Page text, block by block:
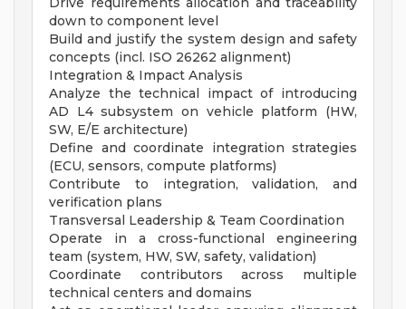
down to component level
Build and justify the system design and safety
concepts (incl. ISO 26262 alignment)
Integration & Impact Analysis
Analyze the technical impact of introducing
AD L4 subsystem on vehicle platform (HW,
SW, E/E architecture)
Define and coordinate integration strategies
(ECU, sensors, compute platforms)
Contribute to integration, validation, and
verification plans
Transversal Leadership & Team Coordination
Operate in a cross-functional engineering
team (system, HW, SW, safety, validation)
Coordinate contributors across multiple
technical centers and domains